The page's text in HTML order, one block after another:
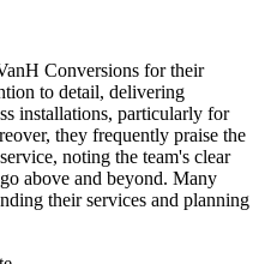
Conversions for their
to detail, delivering
installations, particularly for
they frequently praise the
noting the team's clear
above and beyond. Many
their services and planning